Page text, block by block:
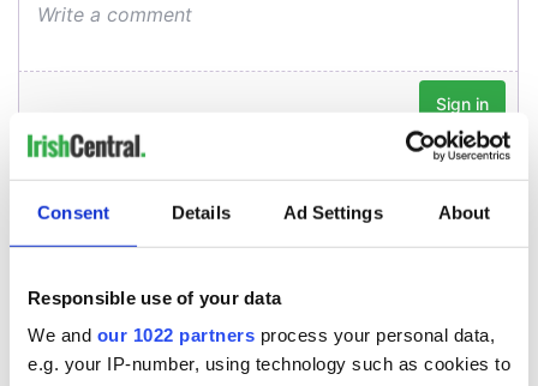
Consent Details Ad Settings About
Responsible use of your data
We and our 1022 partners process your personal data,
e.g. your IP-number, using technology such as cookies to